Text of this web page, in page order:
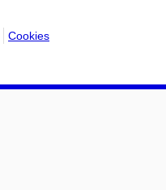
Cookies